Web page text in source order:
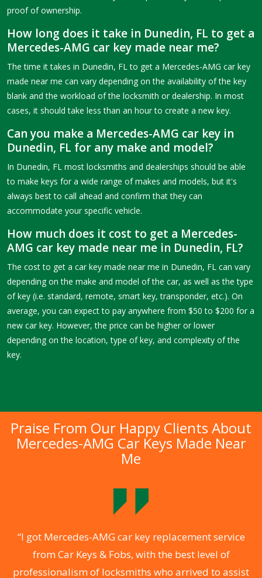
proof of ownership.
How long does it take in Dunedin, FL to get a
Mercedes-AMG car key made near me?
The time it takes in Dunedin, FL to get a Mercedes-AMG car key
made near me can vary depending on the availability of the key
blank and the workload of the locksmith or dealership. In most
cases, it should take less than an hour to create a new key.
Can you make a Mercedes-AMG car key in
Dunedin, FL for any make and model?
In Dunedin, FL most locksmiths and dealerships should be able
to make keys for a wide range of makes and models, but it's
always best to call ahead and confirm that they can
accommodate your specific vehicle.
How much does it cost to get a Mercedes-
AMG car key made near me in Dunedin, FL?
The cost to get a car key made near me in Dunedin, FL can vary
depending on the make and model of the car, as well as the type
of key (i.e. standard, remote, smart key, transponder, etc.). On
average, you can expect to pay anywhere from $50 to $200 for a
new car key. However, the price can be higher or lower
depending on the location, type of key, and complexity of the
key.
Praise From Our Happy Clients About
Mercedes-AMG Car Keys Made Near
Me
“I got Mercedes-AMG car key replacement service
from Car Keys & Fobs, with the best level of
professionalism of locksmiths who arrived to assist